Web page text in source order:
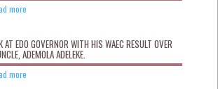
more
AT EDO GOVERNOR WITH HIS WAEC RESULT OVER
ADEMOLA ADELEKE.
more